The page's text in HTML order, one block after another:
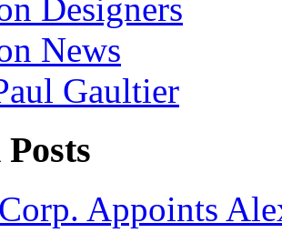
Designers
News
Gaultier
Appoints